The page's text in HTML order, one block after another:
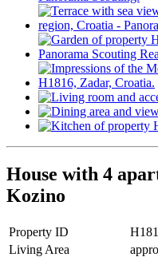
House with 4
Kozino
Property ID
Living Area